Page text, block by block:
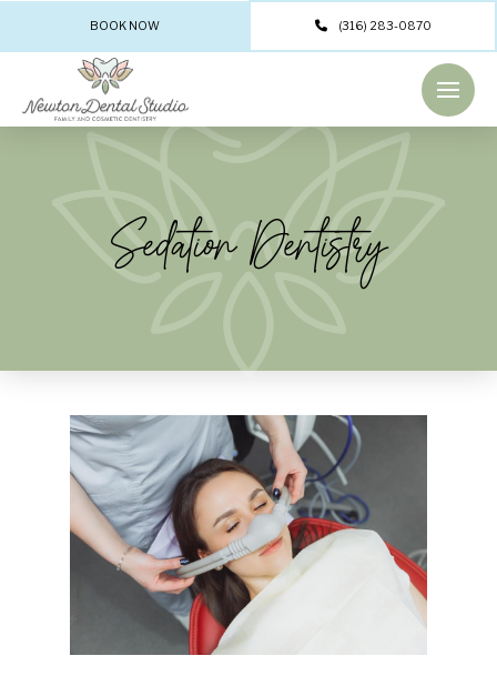
BOOK NOW (316) 283-0870
Sedation Dentistry